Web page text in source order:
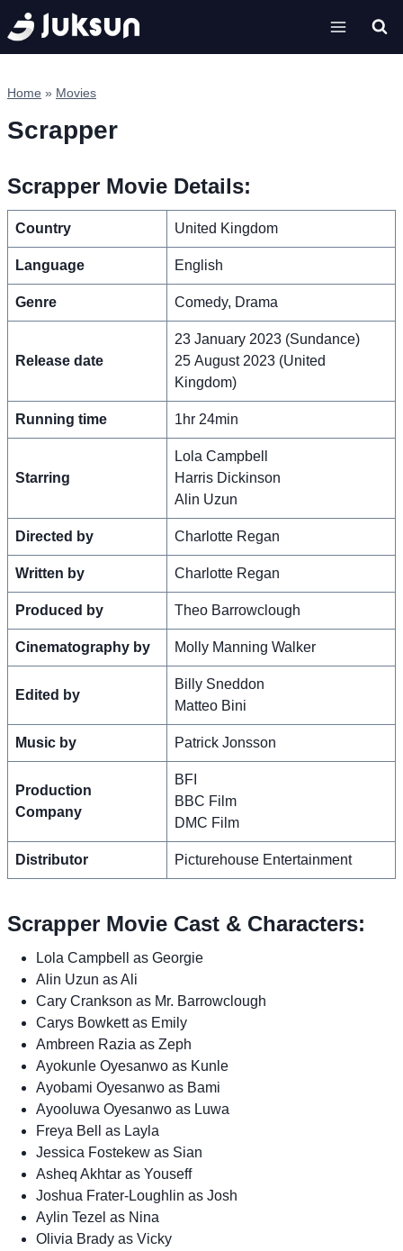
Skip
to
content
Home » Movies
Scrapper
Scrapper Movie Details:
Country United Kingdom
Language English
Genre Comedy, Drama
Release date
23 January 2023 (Sundance)
25 August 2023 (United
Kingdom)
Running time 1hr 24min
Starring
Lola Campbell
Harris Dickinson
Alin Uzun
Directed by Charlotte Regan
Written by Charlotte Regan
Produced by Theo Barrowclough
Cinematography by Molly Manning Walker
Edited by
Billy Sneddon
Matteo Bini
Music by Patrick Jonsson
Production
Company
BFI
BBC Film
DMC Film
Distributor Picturehouse Entertainment
Scrapper Movie Cast & Characters:
Lola Campbell as Georgie
Alin Uzun as Ali
Cary Crankson as Mr. Barrowclough
Carys Bowkett as Emily
Ambreen Razia as Zeph
Ayokunle Oyesanwo as Kunle
Ayobami Oyesanwo as Bami
Ayooluwa Oyesanwo as Luwa
Freya Bell as Layla
Jessica Fostekew as Sian
Asheq Akhtar as Youseff
Joshua Frater-Loughlin as Josh
Aylin Tezel as Nina
Olivia Brady as Vicky